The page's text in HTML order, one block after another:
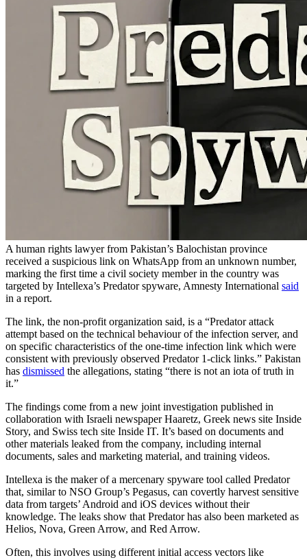
A human rights lawyer from Pakistan’s Balochistan province
received a suspicious link on WhatsApp from an unknown number,
marking the first time a civil society member in the country was
targeted by Intellexa’s Predator spyware, Amnesty International said
in a report.
The link, the non-profit organization said, is a “Predator attack
attempt based on the technical behaviour of the infection server, and
on specific characteristics of the one-time infection link which were
consistent with previously observed Predator 1-click links.” Pakistan
has dismissed the allegations, stating “there is not an iota of truth in
it.”
The findings come from a new joint investigation published in
collaboration with Israeli newspaper Haaretz, Greek news site Inside
Story, and Swiss tech site Inside IT. It’s based on documents and
other materials leaked from the company, including internal
documents, sales and marketing material, and training videos.
Intellexa is the maker of a mercenary spyware tool called Predator
that, similar to NSO Group’s Pegasus, can covertly harvest sensitive
data from targets’ Android and iOS devices without their
knowledge. The leaks show that Predator has also been marketed as
Helios, Nova, Green Arrow, and Red Arrow.
Often, this involves using different initial access vectors like